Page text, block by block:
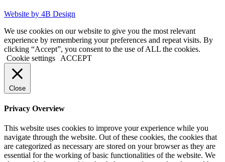
Website by 4B Design
We use cookies on our website to give you the most relevant
experience by remembering your preferences and repeat visits. By
clicking “Accept”, you consent to the use of ALL the cookies.
Cookie settings
ACCEPT
Close
Privacy Overview
This website uses cookies to improve your experience while you
navigate through the website. Out of these cookies, the cookies that
are categorized as necessary are stored on your browser as they are
essential for the working of basic functionalities of the website. We